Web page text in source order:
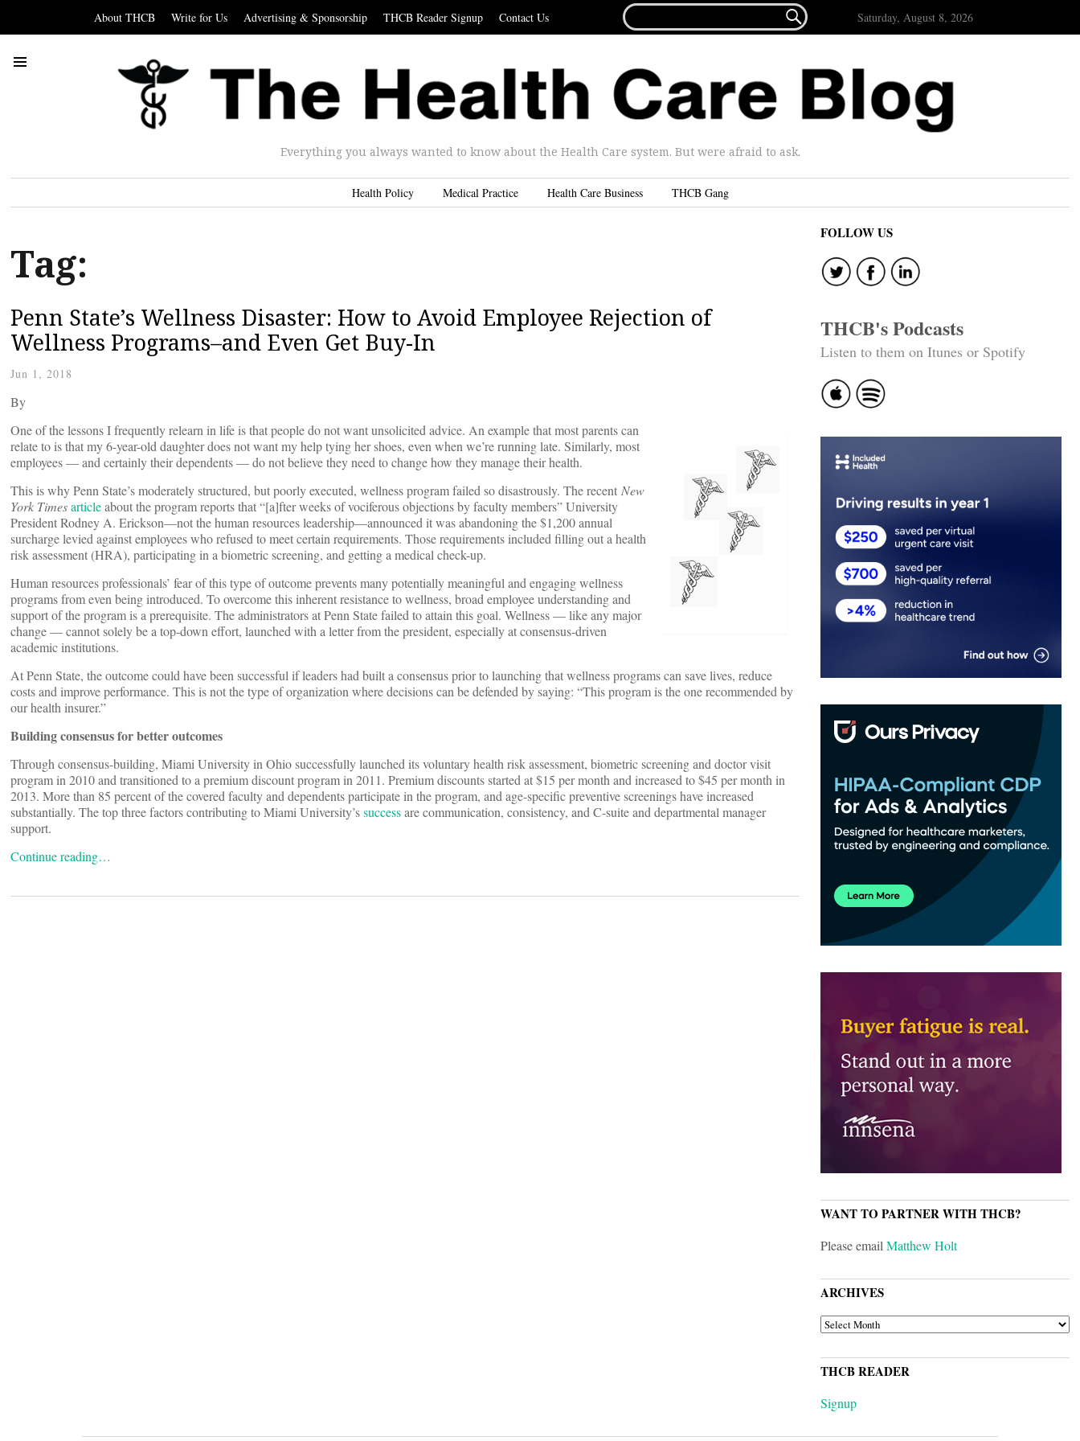
About THCB Write for Us Advertising & Sponsorship THCB Reader Signup Contact Us
FOR...
 Saturday, August 8, 2026
Everything you always wanted to know about the Health Care system. But were afraid to ask.
Health Policy Medical Practice Health Care Business THCB Gang
Tag:
Penn State’s Wellness Disaster: How to Avoid Employee Rejection of
Wellness Programs–and Even Get Buy-In
Jun 1, 2018
By
One of the lessons I frequently relearn in life is that people do not want unsolicited advice. An example that most parents can
relate to is that my 6-year-old daughter does not want my help tying her shoes, even when we’re running late. Similarly, most
employees — and certainly their dependents — do not believe they need to change how they manage their health.
This is why Penn State’s moderately structured, but poorly executed, wellness program failed so disastrously. The recent New
York Timesarticleabout the program reports that “[a]fter weeks of vociferous objections by faculty members” University
President Rodney A. Erickson—not the human resources leadership—announced it was abandoning the $1,200 annual
surcharge levied against employees who refused to meet certain requirements. Those requirements included filling out a health
risk assessment (HRA), participating in a biometric screening, and getting a medical check-up.
Human resources professionals’ fear of this type of outcome prevents many potentially meaningful and engaging wellness
programs from even being introduced. To overcome this inherent resistance to wellness, broad employee understanding and
support of the program is a prerequisite. The administrators at Penn State failed to attain this goal. Wellness — like any major
change — cannot solely be a top-down effort, launched with a letter from the president, especially at consensus-driven
academic institutions.
At Penn State, the outcome could have been successful if leaders had built a consensus prior to launching that wellness programs can save lives, reduce
costs and improve performance. This is not the type of organization where decisions can be defended by saying: “This program is the one recommended by
our health insurer.”
Building consensus for better outcomes
Through consensus-building, Miami University in Ohio successfully launched its voluntary health risk assessment, biometric screening and doctor visit
program in 2010 and transitioned to a premium discount program in 2011. Premium discounts started at $15 per month and increased to $45 per month in
2013. More than 85 percent of the covered faculty and dependents participate in the program, and age-specific preventive screenings have increased
substantially. The top three factors contributing to Miami University’ssuccessare communication, consistency, and C-suite and departmental manager
support.
Continue reading…
FOLLOW US
THCB's Podcasts
Listen to them on Itunes or Spotify
WANT TO PARTNER WITH THCB?
Please emailMatthew Holt
ARCHIVES
ARCHIVES
THCB READER
Signup